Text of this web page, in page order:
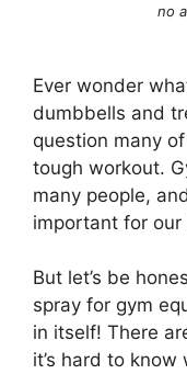
no
Ever wonder
dumbbells and
question many
tough workout.
many people,
important for our
But let’s be
spray for gym
in itself! There
it’s hard to